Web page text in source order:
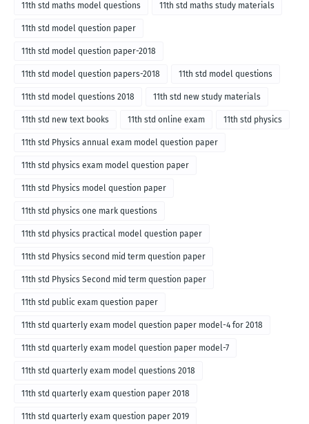
11th std maths model questions 11th std maths study materials
11th std model question paper
11th std model question paper-2018
11th std model question papers-2018 11th std model questions
11th std model questions 2018 11th std new study materials
11th std new text books 11th std online exam 11th std physics
11th std Physics annual exam model question paper
11th std physics exam model question paper
11th std Physics model question paper
11th std physics one mark questions
11th std physics practical model question paper
11th std Physics second mid term question paper
11th std Physics Second mid term question paper
11th std public exam question paper
11th std quarterly exam model question paper model-4 for 2018
11th std quarterly exam model question paper model-7
11th std quarterly exam model questions 2018
11th std quarterly exam question paper 2018
11th std quarterly exam question paper 2019